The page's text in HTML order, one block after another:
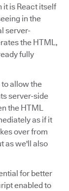
it is React itself
in the
server-
the HTML,
fully
allow the
server-side
the HTML
as if it
over from
as we'll also
for better
enabled to